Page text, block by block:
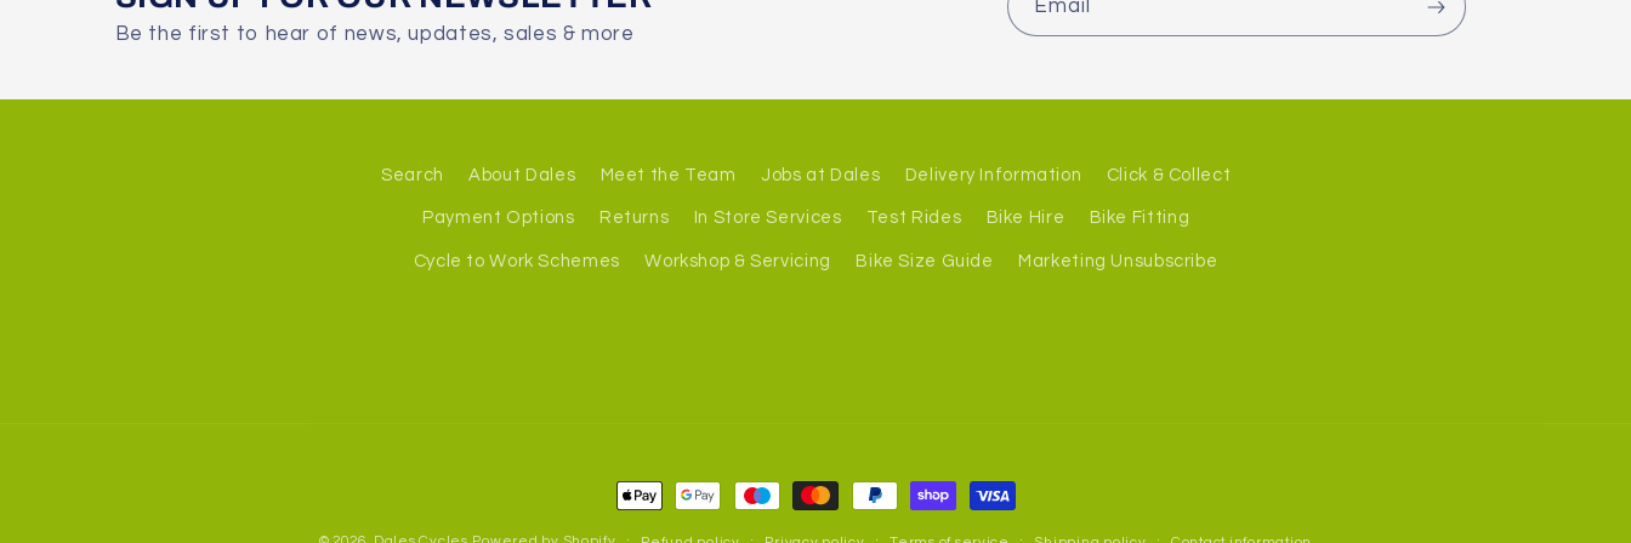
Be the first to hear of news, updates, sales & more
Email
Search About Dales Meet the Team Jobs at Dales Delivery Information Click & Collect
Payment Options Returns In Store Services Test Rides Bike Hire Bike Fitting
Cycle to Work Schemes Workshop & Servicing Bike Size Guide Marketing Unsubscribe
Payment
methods